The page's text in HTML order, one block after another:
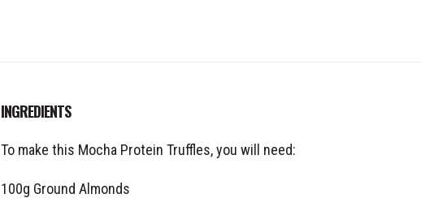
INGREDIENTS
To make this Mocha Protein Truffles, you will need:
100g Ground Almonds